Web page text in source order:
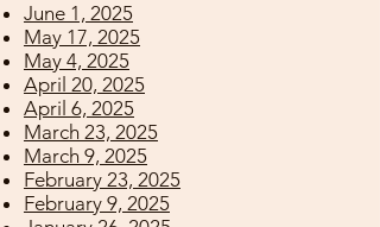
June 1, 2025
May 17, 2025
May 4, 2025
April 20, 2025
April 6, 2025
March 23, 2025
March 9, 2025
February 23, 2025
February 9, 2025